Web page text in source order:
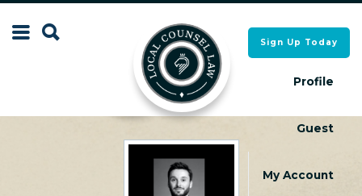
Local Counsel Directory
Search
for:
Local Counsel Directory
Sign Up Today
Profile
Guest
My Account
Search
for: